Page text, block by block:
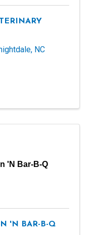
, NC
'N Bar-B-Q
'N BAR-B-Q